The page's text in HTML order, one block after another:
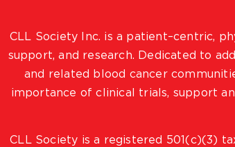
CLL Society Inc. is a patient–centric,
support, and research. Dedicated to
and related blood cancer
importance of clinical trials, support
CLL Society is a registered 501(c)(3)